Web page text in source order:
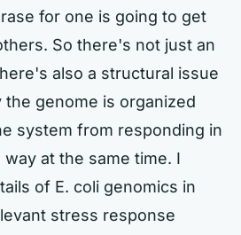
for one is going to get
So there's not just an
also a structural issue
genome is organized
system from responding in
at the same time. I
of E. coli genomics in
stress response